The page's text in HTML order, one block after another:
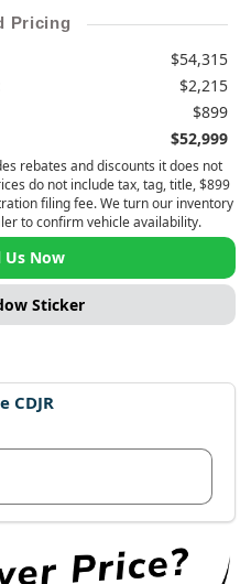
Pricing
$54,315
$2,215
$899
$52,999
rebates and discounts it does not
do not include tax, tag, title, $899
filing fee. We turn our inventory
to confirm vehicle availability.
Us Now
Sticker
CDJR